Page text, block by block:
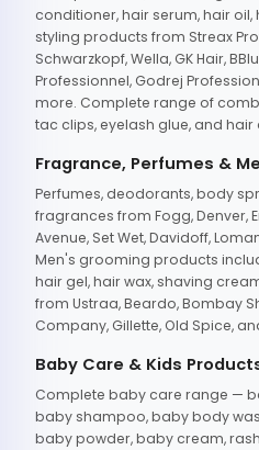
conditioner, hair serum, hair
styling products from Streax
Schwarzkopf, Wella, GK Hair,
Professionnel, Godrej
more. Complete range of
tac clips, eyelash glue, and
Fragrance, Perfumes &
Perfumes, deodorants, body
fragrances from Fogg, Denver,
Avenue, Set Wet, Davidoff,
Men's grooming products
hair gel, hair wax, shaving
from Ustraa, Beardo, Bombay
Company, Gillette, Old Spice,
Baby Care & Kids
Complete baby care range —
baby shampoo, baby body
baby powder, baby cream,